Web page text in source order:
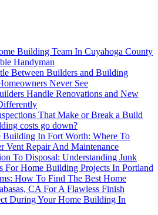
Building Team In Cuyahoga County
Handyman
Between Builders and Building
Never See
Handle Renovations and New
That Make or Break a Build
costs go down?
Building In Fort Worth: Where To
Vent Repair And Maintenance
To Disposal: Understanding Junk
For Home Building Projects In Portland
How To Find The Best Home
CA For A Flawless Finish
During Your Home Building In